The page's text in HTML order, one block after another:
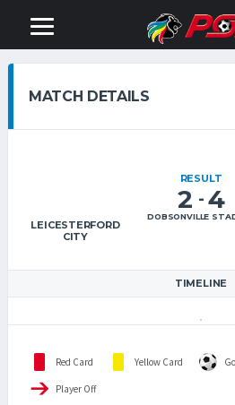
MATCH DETAILS
LEICESTERFORD
CITY
RESULT
2 - 4
DOBSONVILLE
TIMELINE
Red Card Yellow Card
Player Off